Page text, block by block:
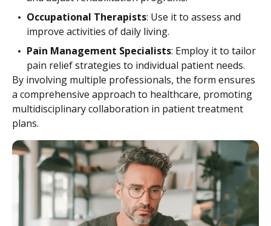
Occupational Therapists: Use it to assess and
improve activities of daily living.
Pain Management Specialists: Employ it to tailor
pain relief strategies to individual patient needs.
By involving multiple professionals, the form ensures
a comprehensive approach to healthcare, promoting
multidisciplinary collaboration in patient treatment
plans.